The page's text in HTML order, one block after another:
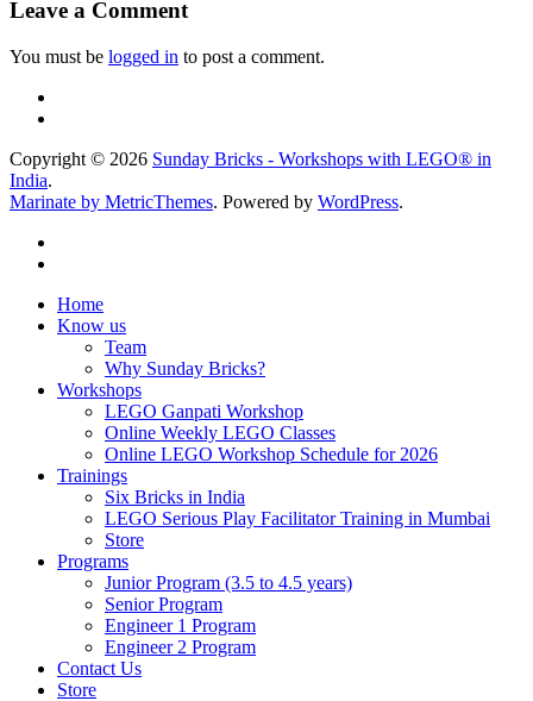
Leave a Comment
You must be logged in to post a comment.
Copyright © 2026 Sunday Bricks - Workshops with LEGO® in
India.
Marinate by MetricThemes. Powered by WordPress.
Home
Know us
Team
Why Sunday Bricks?
Workshops
LEGO Ganpati Workshop
Online Weekly LEGO Classes
Online LEGO Workshop Schedule for 2026
Trainings
Six Bricks in India
LEGO Serious Play Facilitator Training in Mumbai
Store
Programs
Junior Program (3.5 to 4.5 years)
Senior Program
Engineer 1 Program
Engineer 2 Program
Contact Us
Store